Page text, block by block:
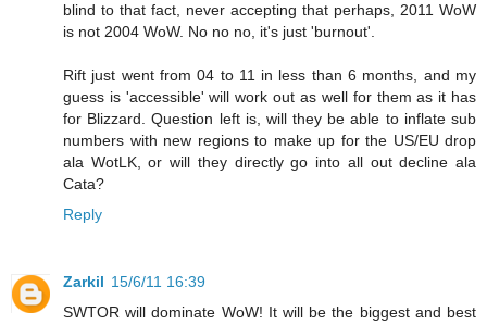
blind to that fact, never accepting that perhaps, 2011 WoW
is not 2004 WoW. No no no, it's just 'burnout'.
Rift just went from 04 to 11 in less than 6 months, and my
guess is 'accessible' will work out as well for them as it has
for Blizzard. Question left is, will they be able to inflate sub
numbers with new regions to make up for the US/EU drop
ala WotLK, or will they directly go into all out decline ala
Cata?
Reply
Zarkil 15/6/11 16:39
SWTOR will dominate WoW! It will be the biggest and best